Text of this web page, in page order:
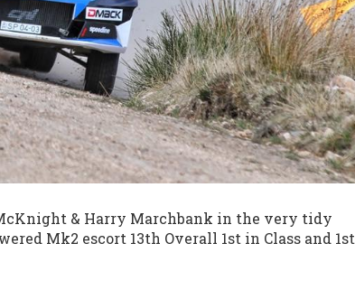
& Harry Marchbank in the very tidy
Mk2 escort 13th Overall 1st in Class and 1st